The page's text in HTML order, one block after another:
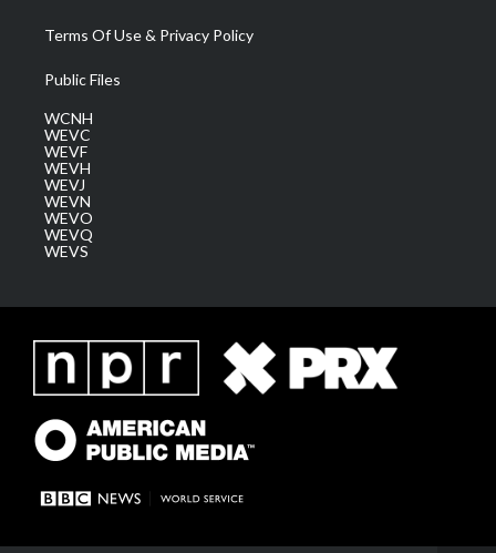
Terms Of Use & Privacy Policy
Public Files
WCNH
WEVC
WEVF
WEVH
WEVJ
WEVN
WEVO
WEVQ
WEVS